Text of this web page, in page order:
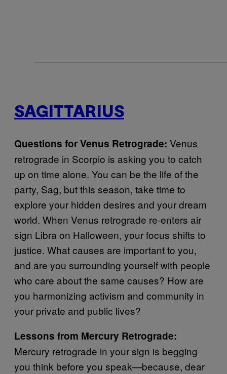
SAGITTARIUS
Questions for Venus Retrograde: Venus
retrograde in Scorpio is asking you to catch
up on time alone. You can be the life of the
party, Sag, but this season, take time to
explore your hidden desires and your dream
world. When Venus retrograde re-enters air
sign Libra on Halloween, your focus shifts to
justice. What causes are important to you,
and are you surrounding yourself with people
who care about the same causes? How are
you harmonizing activism and community in
your private and public lives?
Lessons from Mercury Retrograde:
Mercury retrograde in your sign is begging
you think before you speak—because, dear